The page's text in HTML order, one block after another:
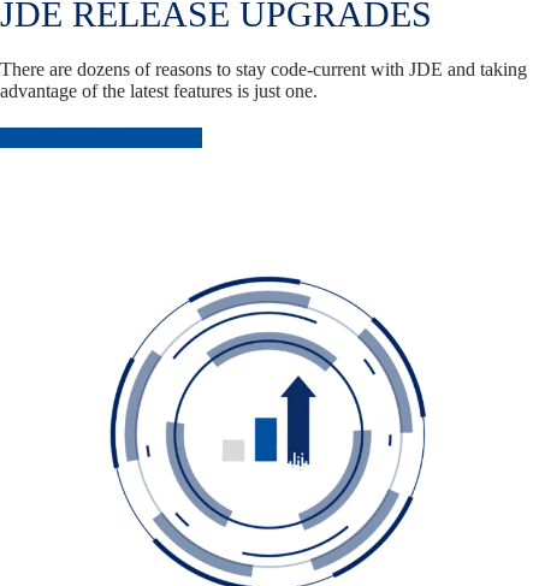
JDE RELEASE UPGRADES
There are dozens of reasons to stay code-current with JDE and taking
advantage of the latest features is just one.